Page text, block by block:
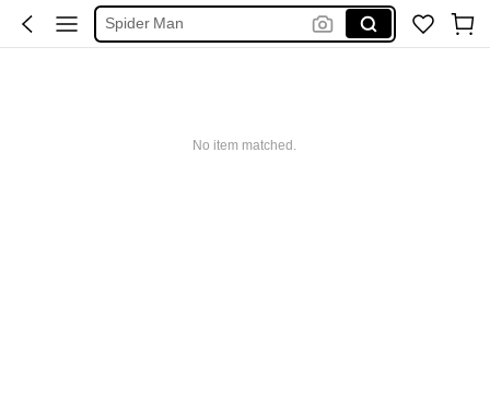
Spider Man
No item matched.